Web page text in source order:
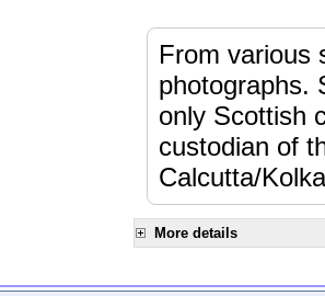
From various
photographs.
only Scottish
custodian of
Calcutta/
More details